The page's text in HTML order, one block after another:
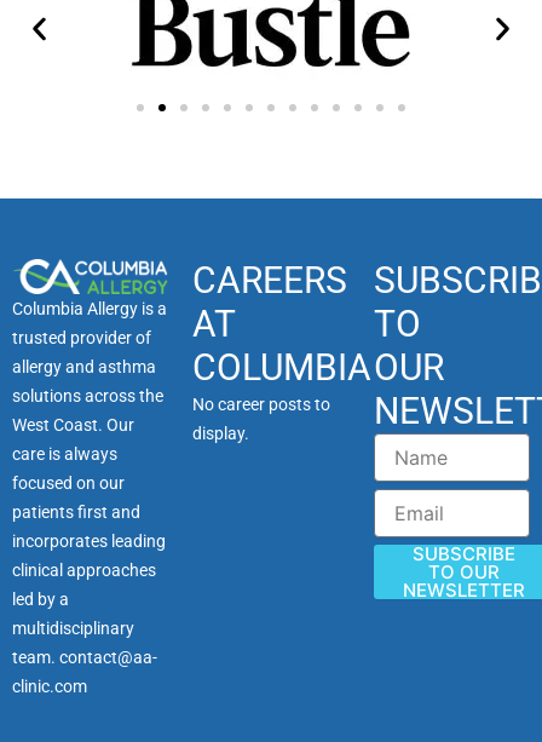
Columbia Allergy is a
trusted provider of
allergy and asthma
solutions across the
West Coast. Our
care is always
focused on our
patients first and
incorporates leading
clinical approaches
led by a
multidisciplinary
team. contact@aa-
clinic.com
CAREERS
AT
COLUMBIA
No career posts to
display.
TO
OUR
Name
Email
SUBSCRIBE
TO OUR
NEWSLETTER